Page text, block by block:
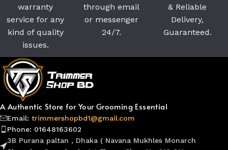
warranty
service for any
kind of quality
issues.
through email
or messenger
24/7.
& Reliable
Delivery,
Guaranteed.
A Authentic Store for Your Grooming Essential
Email: trimmershopbd1@gmail.com
Phone: 01648163602
3B Purana paltan , Dhaka ( Navana Mukhles Monarch